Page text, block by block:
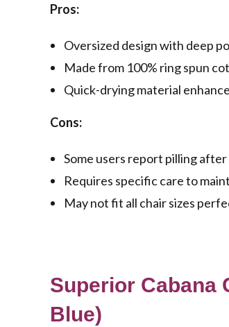
Pros:
Oversized design with deep
Made from 100% ring spun
Quick-drying material
Cons:
Some users report pilling after
Requires specific care to
May not fit all chair sizes
Superior Cabana
Blue)